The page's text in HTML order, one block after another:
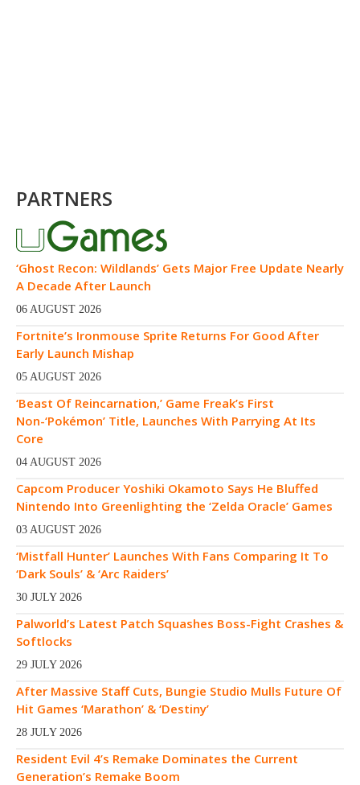
PARTNERS
‘Ghost Recon: Wildlands’ Gets Major Free Update Nearly
A Decade After Launch
06 AUGUST 2026
Fortnite’s Ironmouse Sprite Returns For Good After
Early Launch Mishap
05 AUGUST 2026
‘Beast Of Reincarnation,’ Game Freak’s First
Non-‘Pokémon’ Title, Launches With Parrying At Its
Core
04 AUGUST 2026
Capcom Producer Yoshiki Okamoto Says He Bluffed
Nintendo Into Greenlighting the ‘Zelda Oracle’ Games
03 AUGUST 2026
‘Mistfall Hunter’ Launches With Fans Comparing It To
‘Dark Souls’ & ‘Arc Raiders’
30 JULY 2026
Palworld’s Latest Patch Squashes Boss-Fight Crashes &
Softlocks
29 JULY 2026
After Massive Staff Cuts, Bungie Studio Mulls Future Of
Hit Games ‘Marathon’ & ‘Destiny’
28 JULY 2026
Resident Evil 4’s Remake Dominates the Current
Generation’s Remake Boom